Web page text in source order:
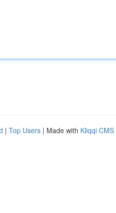
| Top Users | Made with Kliqqi CMS